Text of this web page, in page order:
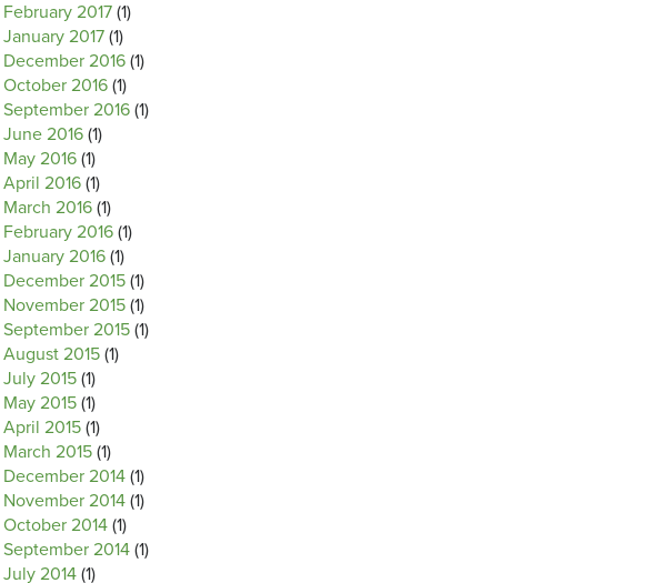
February 2017 (1)
January 2017 (1)
December 2016 (1)
October 2016 (1)
September 2016 (1)
June 2016 (1)
May 2016 (1)
April 2016 (1)
March 2016 (1)
February 2016 (1)
January 2016 (1)
December 2015 (1)
November 2015 (1)
September 2015 (1)
August 2015 (1)
July 2015 (1)
May 2015 (1)
April 2015 (1)
March 2015 (1)
December 2014 (1)
November 2014 (1)
October 2014 (1)
September 2014 (1)
July 2014 (1)